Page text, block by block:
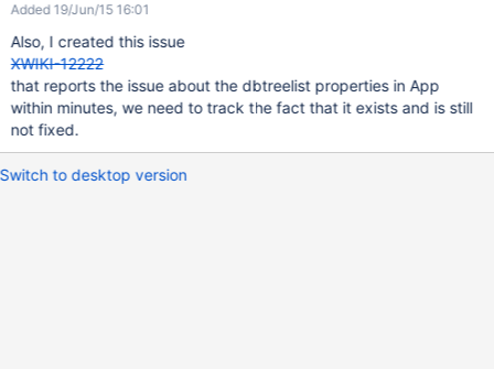
be as such: on flamingo skin, the tree is unreadable, the layout is
completely broken (and no checkboxes are displayed) on colibri
skin, the tree is a little better but still no checkboxes.
Added 19/Jun/15 16:01
Also, I created this issue
XWIKI-12222
that reports the issue about the dbtreelist properties in App
within minutes, we need to track the fact that it exists and is still
not fixed.
Switch to desktop version